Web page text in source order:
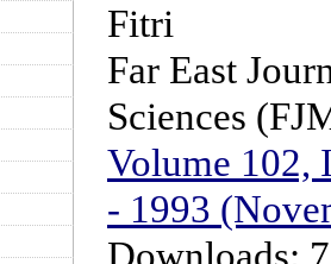
Fitri
Far East
Sciences
Volume 102,
- 1993
Downloads: